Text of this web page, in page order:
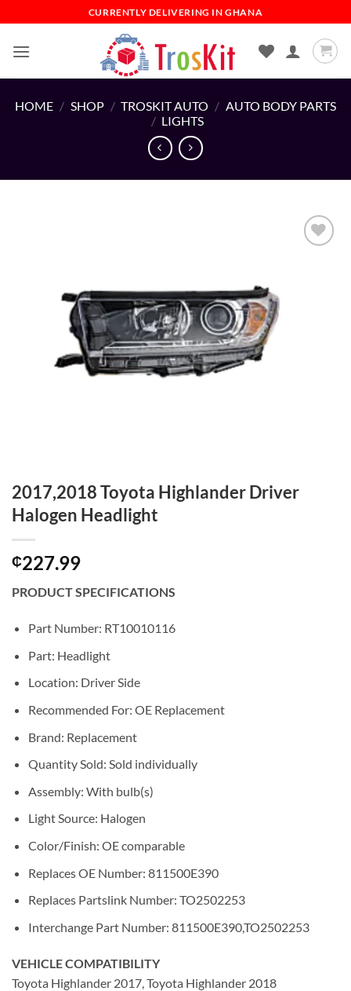
to
content
CURRENTLY DELIVERING IN GHANA
HOME / SHOP / TROSKIT AUTO / AUTO BODY PARTS
/ LIGHTS
2017,2018 Toyota Highlander Driver
Halogen Headlight
₵227.99
PRODUCT SPECIFICATIONS
Part Number: RT10010116
Part: Headlight
Location: Driver Side
Recommended For: OE Replacement
Brand: Replacement
Quantity Sold: Sold individually
Assembly: With bulb(s)
Light Source: Halogen
Color/Finish: OE comparable
Replaces OE Number: 811500E390
Replaces Partslink Number: TO2502253
Interchange Part Number: 811500E390,TO2502253
VEHICLE COMPATIBILITY
Toyota Highlander 2017, Toyota Highlander 2018